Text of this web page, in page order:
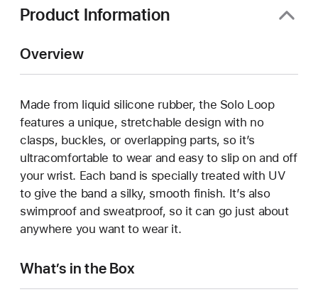
Product Information
Overview
Made from liquid silicone rubber, the Solo Loop
features a unique, stretchable design with no
clasps, buckles, or overlapping parts, so it’s
ultracomfortable to wear and easy to slip on and off
your wrist. Each band is specially treated with UV
to give the band a silky, smooth finish. It’s also
swimproof and sweatproof, so it can go just about
anywhere you want to wear it.
What’s in the Box